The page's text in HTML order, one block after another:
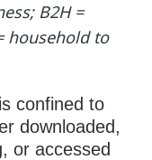
B2H =
household to
confined to
downloaded,
or accessed